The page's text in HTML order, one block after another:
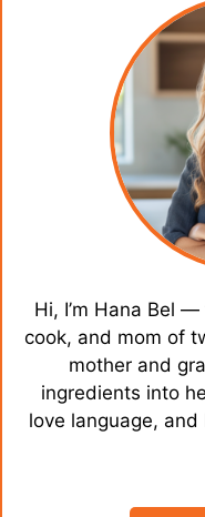
Hi, I’m Hana Bel
cook, and mom of
mother and
ingredients into
love language, and